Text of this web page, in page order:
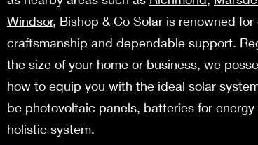
Windsor, Bishop & Co Solar is re­nowned
craftsmanship and dependable­ support.
the size of your home or business, we
how to e­quip you with the ideal solar
be photovoltaic pane­ls, batteries for ene­rgy
holistic system.